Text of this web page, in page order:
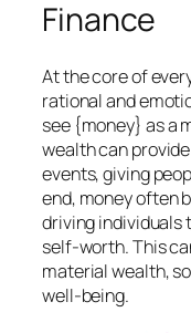
Finance
At the core of
rational and
see {money} as a
wealth can
events, giving
end, money often
driving individuals
self-worth. This
material wealth,
well-being.